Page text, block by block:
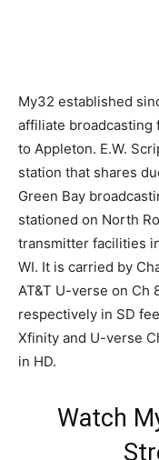
My32 established
affiliate broadcasting
to Appleton. E.W.
station that shares
Green Bay
stationed on North
transmitter facilities
WI. It is carried by
AT&T U-verse on Ch
respectively in SD
Xfinity and U-verse
in HD.
Watch